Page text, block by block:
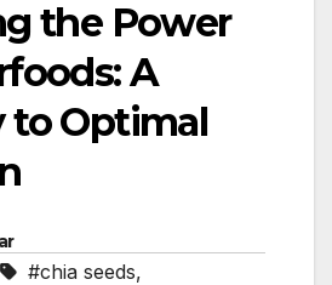
the Power
A
to Optimal
#chia seeds,